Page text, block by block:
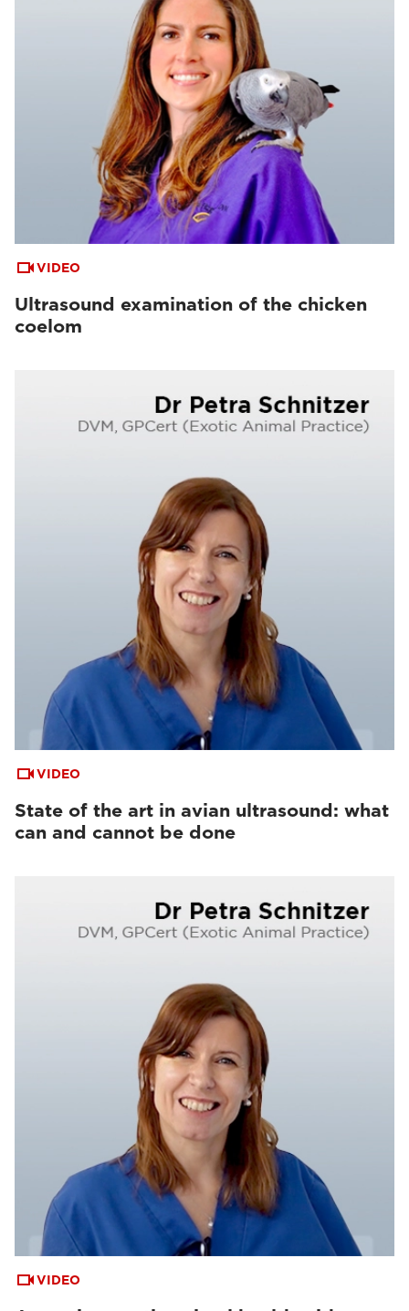
VIDEO
Ultrasound examination of the chicken
coelom
VIDEO
State of the art in avian ultrasound: what
can and cannot be done
VIDEO